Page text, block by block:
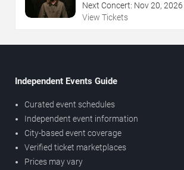
Next Concert: Nov20, 2026
View Tickets
Independent Events Guide
Curated event schedules
Independent event information
City-based event coverage
Verified ticket marketplaces
Prices may vary